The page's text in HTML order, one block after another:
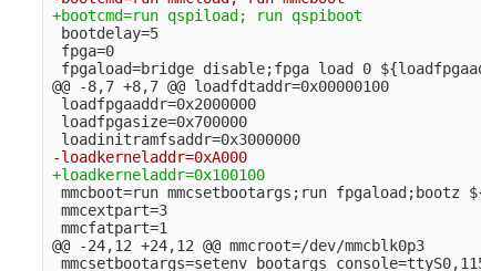
bootdelay=5
fpga=0
@@ -8,7 +8,7 @@ loadfdtaddr=0x00000100
loadfpgaaddr=0x2000000
loadfpgasize=0x700000
mmcboot=run mmcsetbootargs;run
mmcextpart=3
@@ -24,12 +24,12 @@ mmcroot=/dev/mmcblk0p3
mmcsetbootargs=setenv bootargs